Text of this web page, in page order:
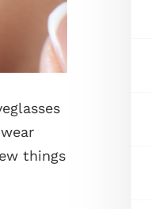
things